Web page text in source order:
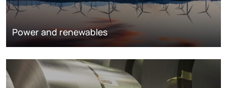
Power and renewables